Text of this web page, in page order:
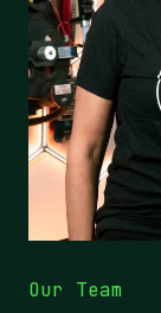
Our Team